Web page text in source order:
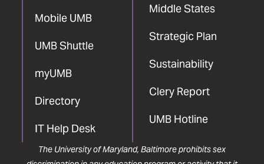
Mobile UMB
UMB Shuttle
myUMB
Directory
IT Help Desk
Middle States
Strategic Plan
Sustainability
Clery Report
UMB Hotline
The University of Maryland, Baltimore prohibits sex